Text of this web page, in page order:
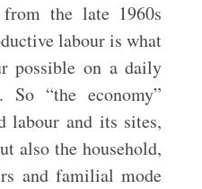
the late 1960s
labour is what
possible on a daily
So “the economy”
labour and its sites,
also the household,
and familial mode